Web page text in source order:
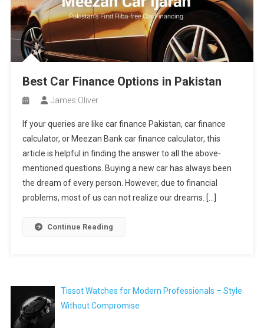
Best Car Finance Options in Pakistan
James Oliver
If your queries are like car finance Pakistan, car finance
calculator, or Meezan Bank car finance calculator, this
article is helpful in finding the answer to all the above-
mentioned questions. Buying a new car has always been
the dream of every person. However, due to financial
problems, most of us can not realize our dreams. […]
Continue Reading
Tissot Watches for Modern Professionals – Style
Without Compromise